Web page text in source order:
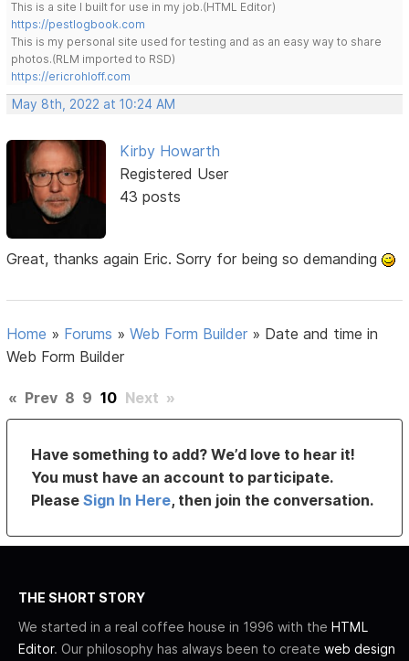
This is a site I built for use in my job.(HTML Editor)
https://pestlogbook.com
This is my personal site used for testing and as an easy way to share
photos.(RLM imported to RSD)
https://ericrohloff.com
May 8th, 2022 at 10:24 AM
Kirby Howarth
Registered User
43 posts
Great, thanks again Eric. Sorry for being so demanding
Home » Forums »Web Form Builder » Date and time in
Web Form Builder
« Prev 8 9 10 Next »
Have something to add? We’d love to hear it!
You must have an account to participate.
PleaseSign In Here, then join the conversation.
THE SHORT STORY
We started in a real coffee house in 1996 with the HTML
Editor. Our philosophy has always been to create web design